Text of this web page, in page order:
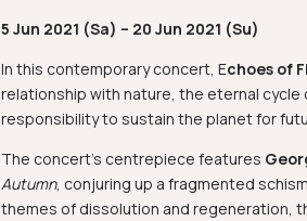
5 Jun 2021 (Sa) – 20 Jun 2021 (Su)
In this contemporary concert, Echoes of
relationship with nature, the eternal
responsibility to sustain the planet for
The concert’s centrepiece features
Autumn, conjuring up a fragmented
themes of dissolution and regeneration,